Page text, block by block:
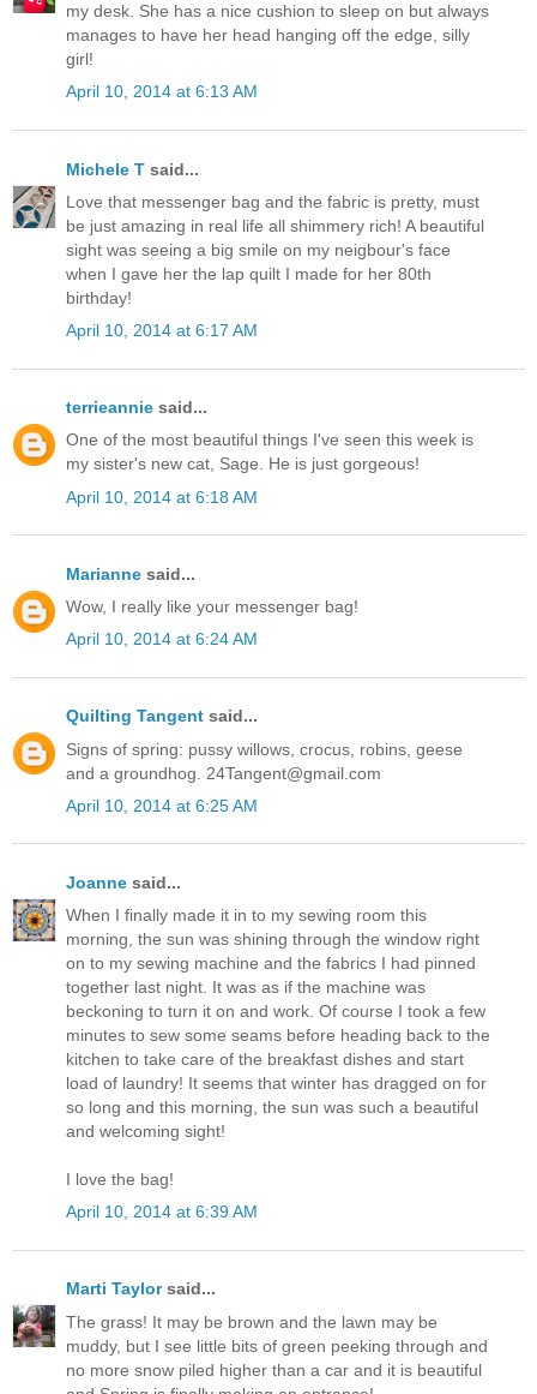
my desk. She has a nice cushion to sleep on but always
manages to have her head hanging off the edge, silly
girl!
April 10, 2014 at 6:13 AM
Michele T said...
Love that messenger bag and the fabric is pretty, must
be just amazing in real life all shimmery rich! A beautiful
sight was seeing a big smile on my neigbour's face
when I gave her the lap quilt I made for her 80th
birthday!
April 10, 2014 at 6:17 AM
terrieannie said...
One of the most beautiful things I've seen this week is
my sister's new cat, Sage. He is just gorgeous!
April 10, 2014 at 6:18 AM
Marianne said...
Wow, I really like your messenger bag!
April 10, 2014 at 6:24 AM
Quilting Tangent said...
Signs of spring: pussy willows, crocus, robins, geese
and a groundhog. 24Tangent@gmail.com
April 10, 2014 at 6:25 AM
Joanne said...
When I finally made it in to my sewing room this
morning, the sun was shining through the window right
on to my sewing machine and the fabrics I had pinned
together last night. It was as if the machine was
beckoning to turn it on and work. Of course I took a few
minutes to sew some seams before heading back to the
kitchen to take care of the breakfast dishes and start
load of laundry! It seems that winter has dragged on for
so long and this morning, the sun was such a beautiful
and welcoming sight!
I love the bag!
April 10, 2014 at 6:39 AM
Marti Taylorsaid...
The grass! It may be brown and the lawn may be
muddy, but I see little bits of green peeking through and
no more snow piled higher than a car and it is beautiful